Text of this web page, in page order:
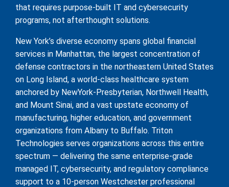
that requires purpose-built IT and cybersecurity
programs, not afterthought solutions.
New York’s diverse economy spans global financial
services in Manhattan, the largest concentration of
defense contractors in the northeastern United States
on Long Island, a world-class healthcare system
anchored by NewYork-Presbyterian, Northwell Health,
and Mount Sinai, and a vast upstate economy of
manufacturing, higher education, and government
organizations from Albany to Buffalo. Triton
Technologies serves organizations across this entire
spectrum — delivering the same enterprise-grade
managed IT, cybersecurity, and regulatory compliance
support to a 10-person Westchester professional